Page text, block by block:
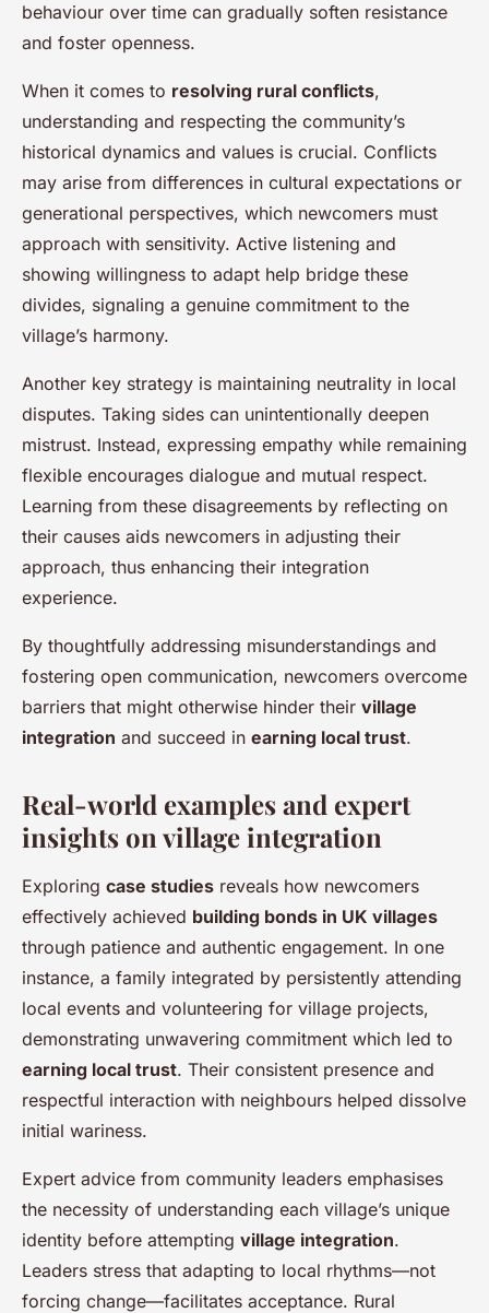
behaviour over time can gradually soften resistance
and foster openness.
When it comes to resolving rural conflicts,
understanding and respecting the community’s
historical dynamics and values is crucial. Conflicts
may arise from differences in cultural expectations or
generational perspectives, which newcomers must
approach with sensitivity. Active listening and
showing willingness to adapt help bridge these
divides, signaling a genuine commitment to the
village’s harmony.
Another key strategy is maintaining neutrality in local
disputes. Taking sides can unintentionally deepen
mistrust. Instead, expressing empathy while remaining
flexible encourages dialogue and mutual respect.
Learning from these disagreements by reflecting on
their causes aids newcomers in adjusting their
approach, thus enhancing their integration
experience.
By thoughtfully addressing misunderstandings and
fostering open communication, newcomers overcome
barriers that might otherwise hinder their village
integration and succeed in earning local trust.
Real-world examples and expert
insights on village integration
Exploring case studies reveals how newcomers
effectively achieved building bonds in UK villages
through patience and authentic engagement. In one
instance, a family integrated by persistently attending
local events and volunteering for village projects,
demonstrating unwavering commitment which led to
earning local trust. Their consistent presence and
respectful interaction with neighbours helped dissolve
initial wariness.
Expert advice from community leaders emphasises
the necessity of understanding each village’s unique
identity before attempting village integration.
Leaders stress that adapting to local rhythms—not
forcing change—facilitates acceptance. Rural